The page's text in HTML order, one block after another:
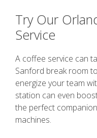
Try Our
Service
A coffee service can
Sanford break room
energize your team
station can even
the perfect
machines.